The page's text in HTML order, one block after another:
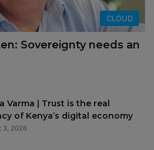
CLOUD
Sovereignty needs an
Varma | Trust is the real
of Kenya’s digital economy
3, 2026